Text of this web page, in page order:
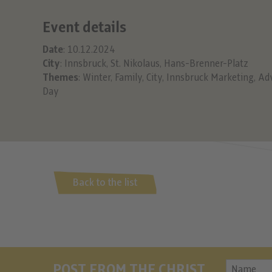
Event details
Date: 10.12.2024
City: Innsbruck, St. Nikolaus, Hans-Brenner-Platz
Themes: Winter, Family, City, Innsbruck Marketing,
Day
Back to the list